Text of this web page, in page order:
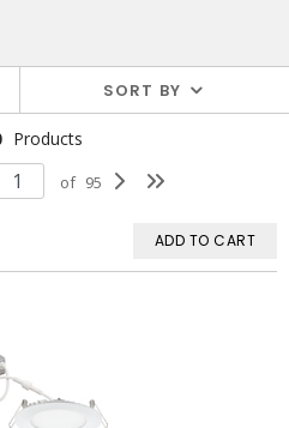
SORT BY
Products
of 95
ADD TO CART